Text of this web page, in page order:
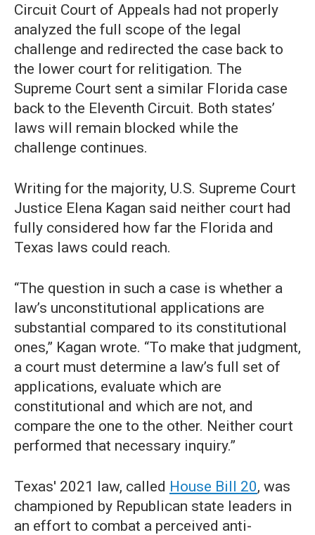
Circuit Court of Appeals had not properly
analyzed the full scope of the legal
challenge and redirected the case back to
the lower court for relitigation. The
Supreme Court sent a similar Florida case
back to the Eleventh Circuit. Both states’
laws will remain blocked while the
challenge continues.
Writing for the majority, U.S. Supreme Court
Justice Elena Kagan said neither court had
fully considered how far the Florida and
Texas laws could reach.
“The question in such a case is whether a
law’s unconstitutional applications are
substantial compared to its constitutional
ones,” Kagan wrote. “To make that judgment,
a court must determine a law’s full set of
applications, evaluate which are
constitutional and which are not, and
compare the one to the other. Neither court
performed that necessary inquiry.”
Texas' 2021 law, called House Bill 20, was
championed by Republican state leaders in
an effort to combat a perceived anti-